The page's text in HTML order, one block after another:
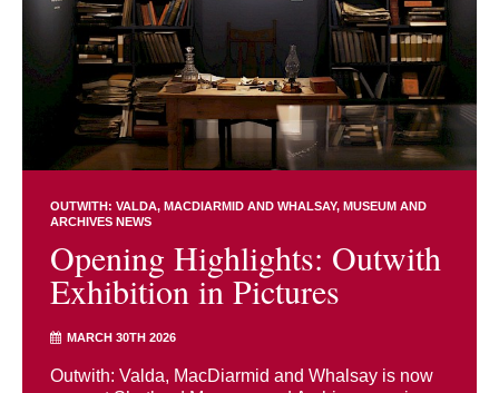
OUTWITH: VALDA, MACDIARMID AND WHALSAY MUSEUM AND
ARCHIVES NEWS
Opening Highlights: Outwith
Exhibition in Pictures
MARCH 30TH 2026
Outwith: Valda, MacDiarmid and Whalsay is now